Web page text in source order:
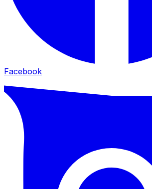
Facebook